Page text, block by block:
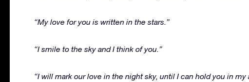
“My love for you is written in the stars.”
“I smile to the sky and I think of you.”
“I will mark our love in the night sky, until I can hold you in my